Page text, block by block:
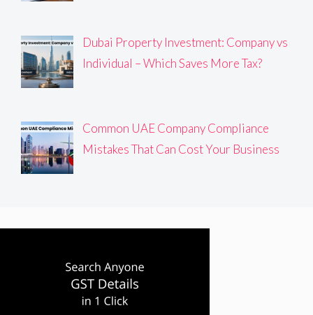
Dubai Property Investment: Company vs
Individual – Which Saves More Tax?
Common UAE Company Compliance
Mistakes That Can Cost Your Business